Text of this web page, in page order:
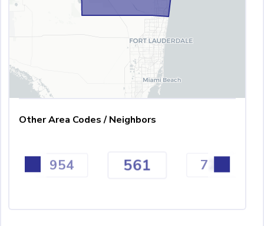
Other Area Codes / Neighbors
954 561 727